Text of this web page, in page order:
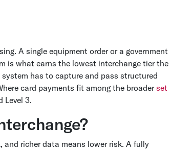
A single equipment order or a government
is what earns the lowest interchange tier the
has to capture and pass structured
card payments fit among the broaderset
Level 3.
and richer data means lower risk. A fully